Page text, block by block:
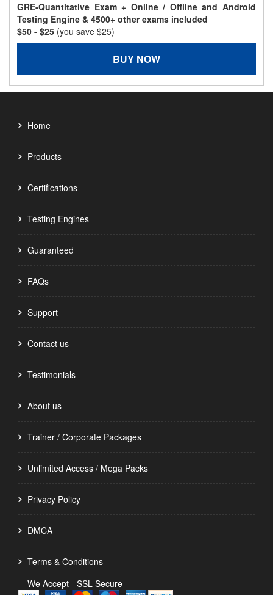
GRE-Quantitative Exam + Online / Offline and Android
Testing Engine & 4500+ other exams included
$50 - $25 (you save $25)
BUY NOW
Home
Products
Certifications
Testing Engines
Guaranteed
FAQs
Support
Contact us
Testimonials
About us
Trainer / Corporate Packages
Unlimited Access / Mega Packs
Privacy Policy
DMCA
Terms & Conditions
We Accept - SSL Secure